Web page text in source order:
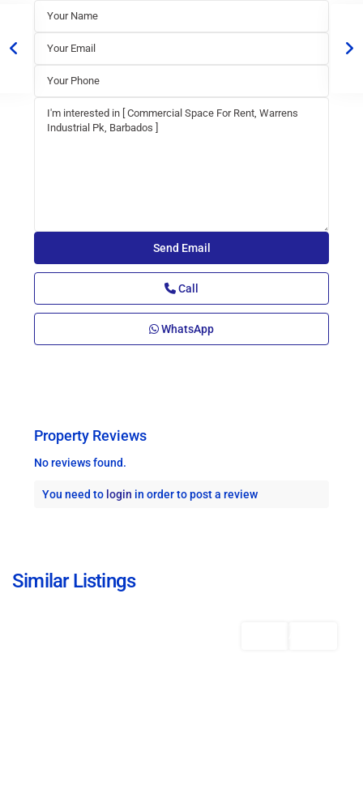
Call
WhatsApp
Property Reviews
No reviews found.
You need to login in order to post a review
Similar Listings
Michael
Bridgetown